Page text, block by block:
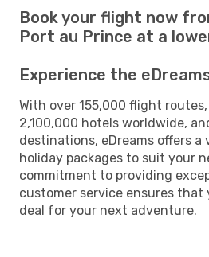
Book your flight now
Port au Prince at a
Experience the
With over 155,000 flight
2,100,000 hotels worldwide,
destinations, eDreams offers
holiday packages to suit your
commitment to providing
customer service ensures
deal for your next adventure.